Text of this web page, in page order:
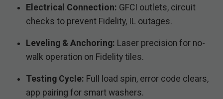
Electrical Connection: GFCI outlets, circuit
checks to prevent Fidelity, IL outages.
Leveling & Anchoring: Laser precision for no-
walk operation on Fidelity tiles.
Testing Cycle: Full load spin, error code clears,
app pairing for smart washers.